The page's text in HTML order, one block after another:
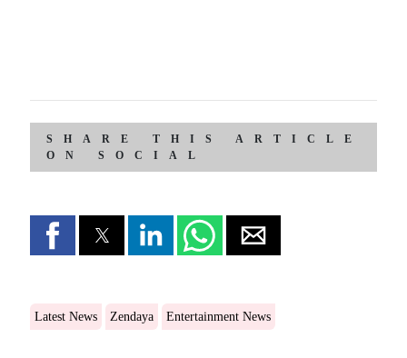
SHARE THIS ARTICLE
ON SOCIAL
Latest News Zendaya Entertainment News